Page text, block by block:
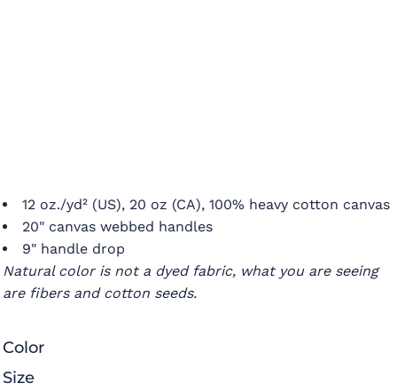
12 oz./yd² (US), 20 oz (CA), 100% heavy cotton canvas
20" canvas webbed handles
9" handle drop
Natural color is not a dyed fabric, what you are seeing
are fibers and cotton seeds.
Color
Size